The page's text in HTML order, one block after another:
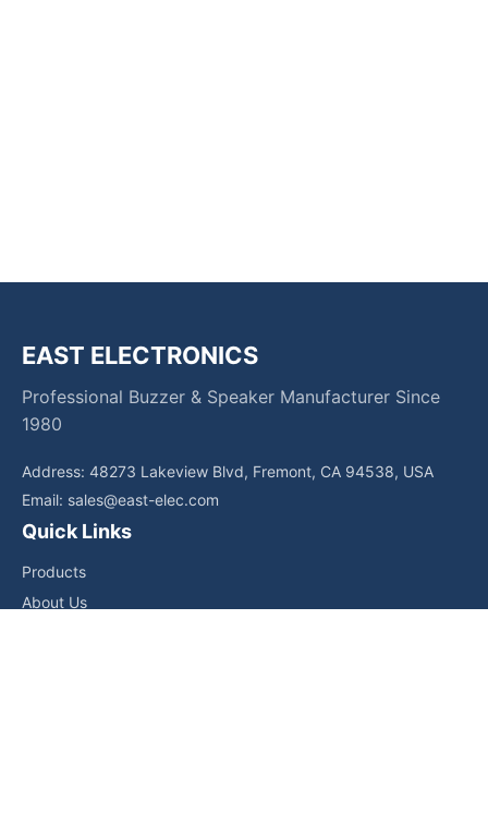
EAST ELECTRONICS
Professional Buzzer & Speaker Manufacturer Since
1980
Address: 48273 Lakeview Blvd, Fremont, CA 94538, USA
Email: sales@east-elec.com
Quick Links
Products
About Us